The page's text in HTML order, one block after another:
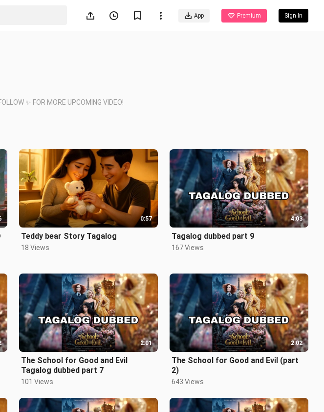
App Premium Sign In
✨ FOR MORE UPCOMING VIDEO!
0:57
Teddy bear Story Tagalog
18 Views
4:03
Tagalog dubbed part 9
167 Views
2:01
The School for Good and Evil
Tagalog dubbed part 7
101 Views
2:02
The School for Good and Evil (part
2)
643 Views